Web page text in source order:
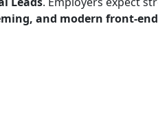
and modern front-end